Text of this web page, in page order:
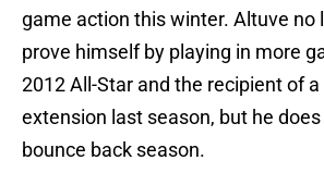
game action this winter. Altuve no
prove himself by playing in more
2012 All-Star and the recipient of
extension last season, but he
bounce back season.